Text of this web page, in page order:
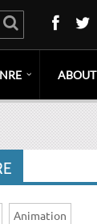
ABOUT
Animation